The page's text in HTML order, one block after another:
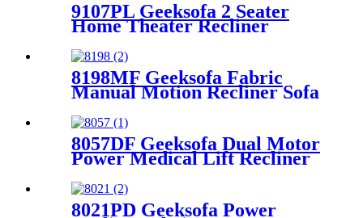
9107PL Geeksofa 2 Seater
Home Theater Recliner
Bluetooth Speaker
8198MF Geeksofa Fabric
Manual Motion Recliner Sofa
Speaker
8057DF Geeksofa Dual Motor
Power Medical Lift Recliner
Handrail
8021PD Geeksofa Power